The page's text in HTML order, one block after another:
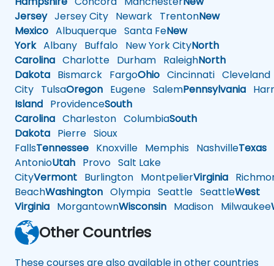
JerseyJersey City Newark TrentonNew
Mexico Albuquerque Santa FeNew
YorkAlbany Buffalo New York CityNorth
Carolina Charlotte Durham RaleighNorth
Dakota Bismarck FargoOhio Cincinnati Cleveland
City TulsaOregon Eugene SalemPennsylvania
Island ProvidenceSouth
Carolina Charleston ColumbiaSouth
Dakota Pierre Sioux
FallsTennessee Knoxville Memphis NashvilleTexas
AntonioUtah Provo Salt Lake
CityVermont Burlington MontpelierVirginia
BeachWashington Olympia Seattle SeattleWest
Virginia MorgantownWisconsin Madison Milwaukee
Other Countries
These courses are also available in other countries